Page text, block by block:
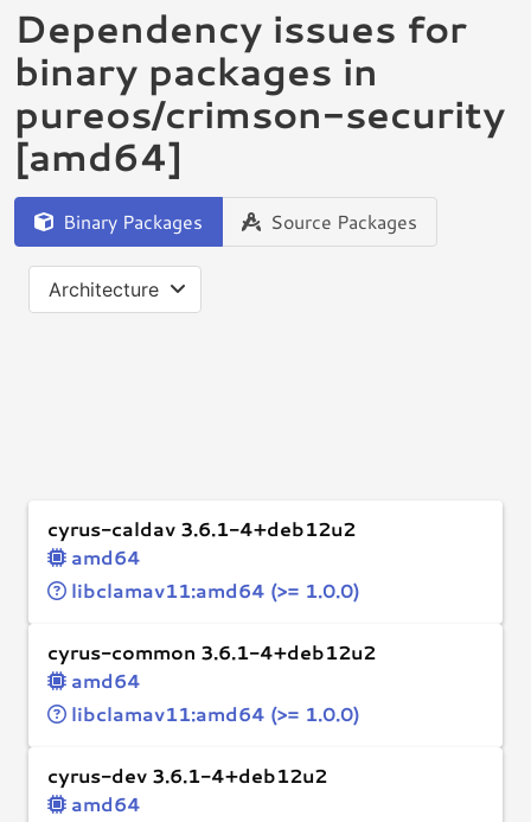
Dependency issues for
binary packages in
pureos/crimson-security
[amd64]
Binary Packages Source Packages
Architecture
cyrus-caldav 3.6.1-4+deb12u2
amd64
libclamav11:amd64 (>= 1.0.0)
cyrus-common 3.6.1-4+deb12u2
amd64
libclamav11:amd64 (>= 1.0.0)
cyrus-dev 3.6.1-4+deb12u2
amd64